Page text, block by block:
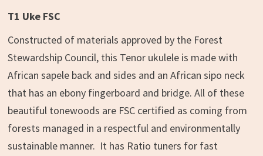
T1 Uke FSC
Constructed of materials approved by the Forest
Stewardship Council, this Tenor ukulele is made with
African sapele back and sides and an African sipo neck
that has an ebony fingerboard and bridge. All of these
beautiful tonewoods are FSC certified as coming from
forests managed in a respectful and environmentally
sustainable manner. It has Ratio tuners for fast